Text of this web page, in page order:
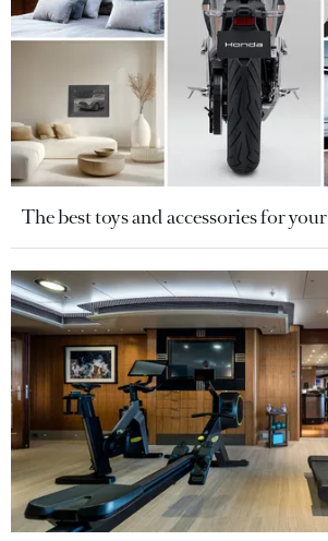
The best toys and accessories for